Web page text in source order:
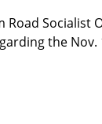
Road Socialist
the Nov.